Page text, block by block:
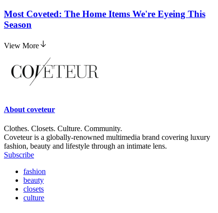
Most Coveted: The Home Items We're Eyeing This
Season
View More
About coveteur
Clothes. Closets. Culture. Community.
Coveteur is a globally-renowned multimedia brand covering luxury
fashion, beauty and lifestyle through an intimate lens.
Subscribe
fashion
beauty
closets
culture